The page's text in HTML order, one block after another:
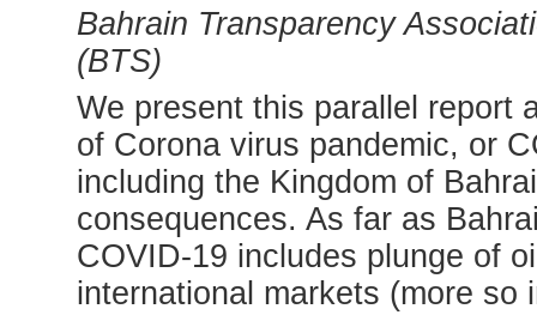
Bahrain Transparency
(BTS)
We present this parallel report
of Corona virus pandemic, or
including the Kingdom of
consequences. As far as
COVID-19 includes plunge of
international markets (more so